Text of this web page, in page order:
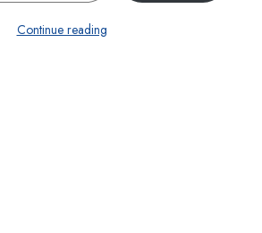
Continue reading